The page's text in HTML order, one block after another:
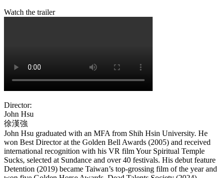
Watch the trailer
Director:
John Hsu
徐漢強
John Hsu graduated with an MFA from Shih Hsin University. He
won Best Director at the Golden Bell Awards (2005) and received
international recognition with his VR film Your Spiritual Temple
Sucks, selected at Sundance and over 40 festivals. His debut feature
Detention (2019) became Taiwan’s top-grossing film of the year and